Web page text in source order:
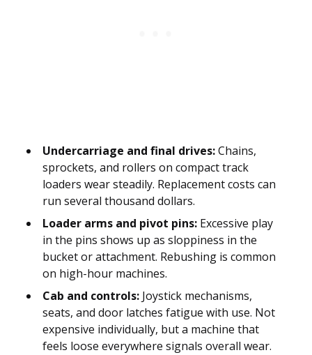
Undercarriage and final drives:Chains,
sprockets, and rollers on compact track
loaders wear steadily. Replacement costs can
run several thousand dollars.
Loader arms and pivot pins: Excessive play
in the pins shows up as sloppiness in the
bucket or attachment. Rebushing is common
on high-hour machines.
Cab and controls: Joystick mechanisms,
seats, and door latches fatigue with use. Not
expensive individually, but a machine that
feels loose everywhere signals overall wear.